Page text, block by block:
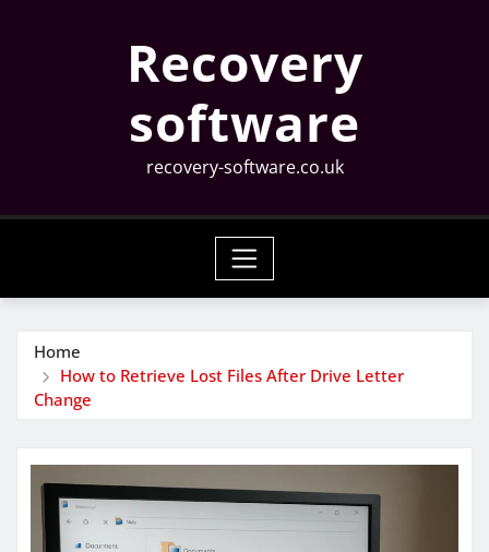
Recovery
software
recovery-software.co.uk
Home
How to Retrieve Lost Files After Drive Letter
Change